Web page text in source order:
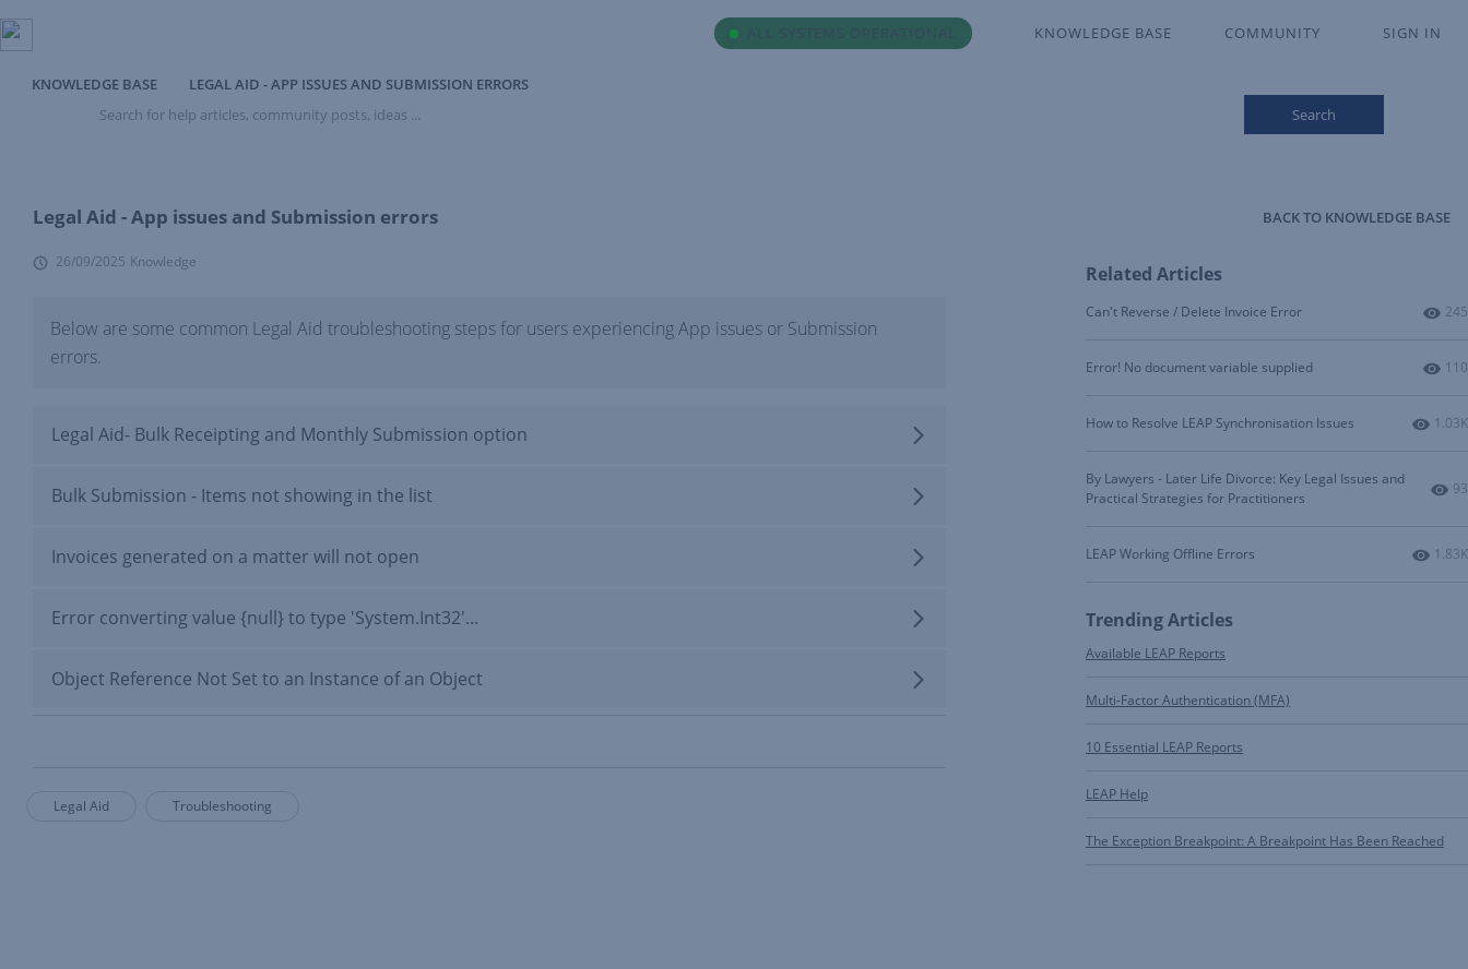
KNOWLEDGE BASE COMMUNITY SIGN IN
KNOWLEDGE BASE
LEGAL AID - APP ISSUES AND SUBMISSION ERRORS
for
posts,
ideas
Search
Legal Aid - App issues and Submission errors
26/09/2025 Knowledge
Below are some common Legal Aid troubleshooting steps for users experiencing App issues or Submission
errors.
Legal Aid- Bulk Receipting and Monthly Submission option
Bulk Submission - Items not showing in the list
Invoices generated on a matter will not open
Error converting value {null} to type 'System.Int32'...
Object Reference Not Set to an Instance of an Object
Legal Aid Troubleshooting
BACK TO KNOWLEDGE BASE
Related Articles
Can't Reverse / Delete Invoice Error 245
Error! No document variable supplied 110
How to Resolve LEAP Synchronisation Issues 1.03K
By Lawyers - Later Life Divorce: Key Legal Issues and
Practical Strategies for Practitioners
93
LEAP Working Offline Errors 1.83K
Trending Articles
Available LEAP Reports
Multi-Factor Authentication (MFA)
10 Essential LEAP Reports
LEAP Help
The Exception Breakpoint: A Breakpoint Has Been Reached